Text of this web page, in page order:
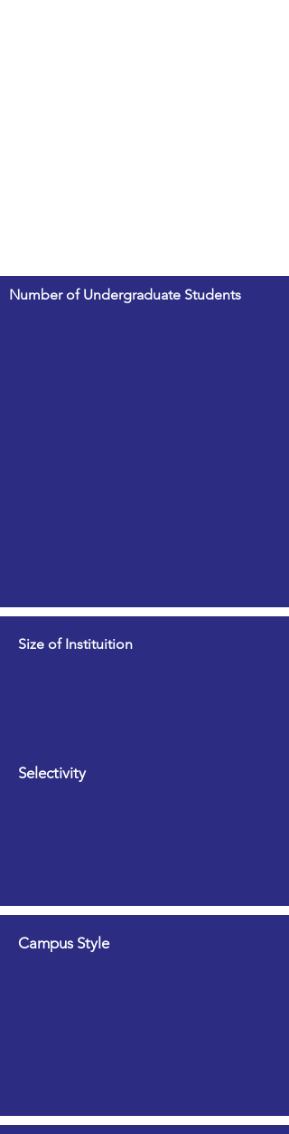
Number of Undergraduate Students
Size of Instituition
Selectivity
Campus Style